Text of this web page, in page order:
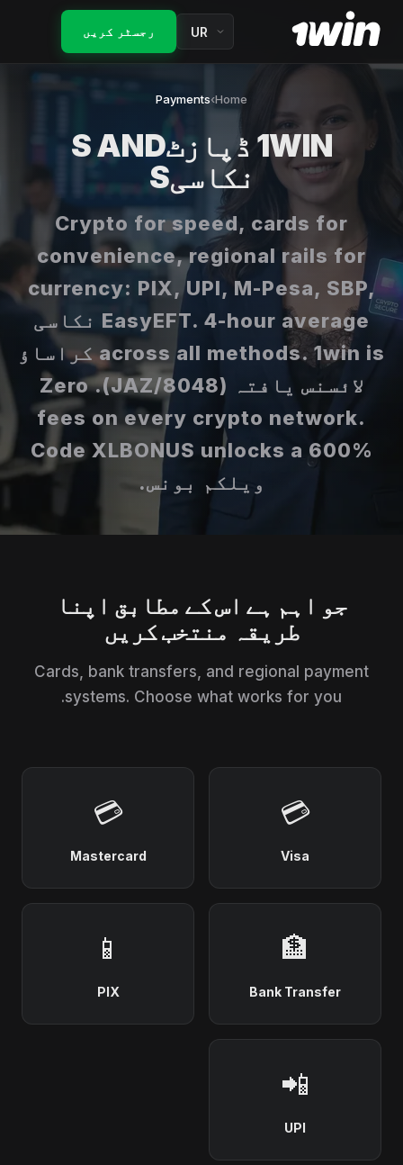
کیش بیک
VIP کلب
Lucky Drive
تمام پروموشنز
کیلی کریٹیریئن
ایچ ویے
امپلائیڈ پروبیبلٹی
بینک رول
شیور بیٹ
میچڈ بیٹ
بھارت گائیڈز
رجسٹر کریں
جائزہ
About 1win
رجسٹر کریں
Home
›
Payments
1WIN ڈپازٹS AND
نکاسیS
Crypto for speed, cards for
convenience, regional rails for
currency: PIX, UPI, M-Pesa, SBP,
EasyEFT. 4-hour average نکاسی
across all methods. 1win is کراساؤ
لائسنس یافتہ (8048/JAZ). Zero
fees on every crypto network.
Code XLBONUS unlocks a 600%
ویلکم بونس.
جو اہم ہے اس کے مطابق اپنا
طریقہ منتخب کریں
Cards, bank transfers, and regional payment
systems. Choose what works for you.
💳
Visa
💳
Mastercard
🏦
Bank Transfer
📱
PIX
📲
UPI